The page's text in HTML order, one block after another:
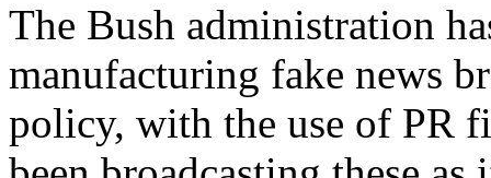
The Bush administration
manufacturing fake news
policy, with the use of PR